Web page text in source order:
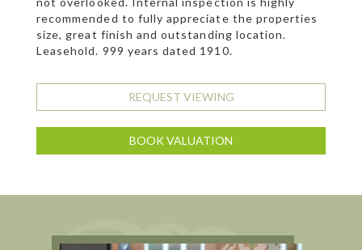
recommended to fully appreciate the properties
size, great finish and outstanding location.
Leasehold. 999 years dated 1910.
REQUEST VIEWING
BOOK VALUATION